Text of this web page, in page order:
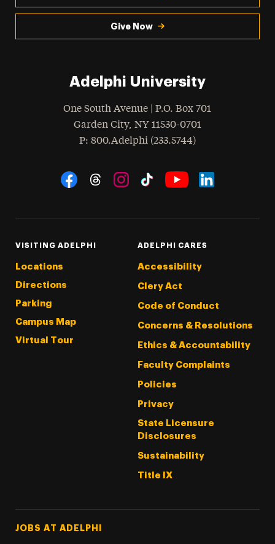
Give Now
Adelphi University
One South Avenue | P.O. Box 701
Garden City, NY 11530-0701
Phone
: 800.Adelphi (233.5744)
Social Navigation
VISITING ADELPHI
Locations
Directions
Parking
Campus Map
Virtual Tour
ADELPHI CARES
Accessibility
Clery Act
Code of Conduct
Concerns & Resolutions
Ethics & Accountability
Faculty Complaints
Policies
Privacy
State Licensure
Disclosures
Sustainability
Title IX
Footer Tertiary
JOBS AT ADELPHI